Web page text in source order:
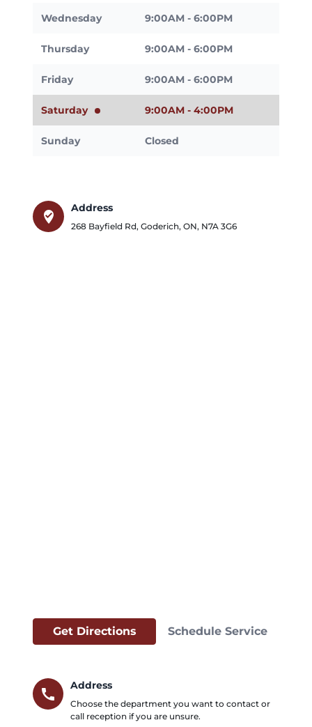
Wednesday 9:00AM - 6:00PM
Thursday 9:00AM - 6:00PM
Friday 9:00AM - 6:00PM
Saturday 9:00AM - 4:00PM
Sunday Closed
where_to_vote
Address
268 Bayfield Rd, Goderich, ON, N7A 3G6
Get Directions Schedule Service
call
Address
Choose the department you want to contact or
call reception if you are unsure.